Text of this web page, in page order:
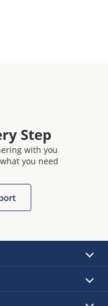
Step
with you
you need